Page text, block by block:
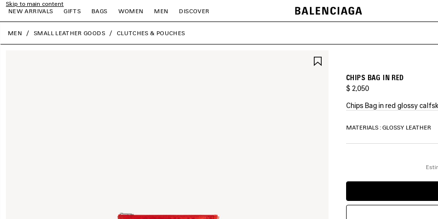
Skip to main content
NEW ARRIVALS
GIFTS BAGS WOMEN MEN DISCOVER
close the banner
MEN SMALL LEATHER GOODS CLUTCHES & POUCHES
CHIPS BAG IN RED
$ 2,050
Chips Bag in red glossy
COLORS
MATERIALS : GLOSSY LEATHER